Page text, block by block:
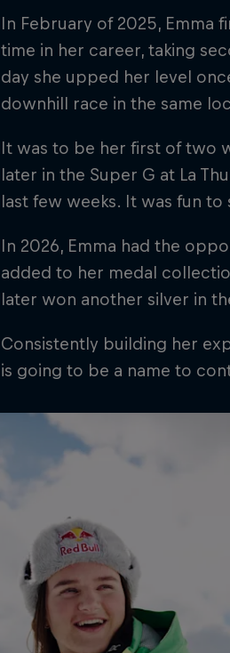
In February of 2025,
time in her career, taking
day she upped her level
downhill race in the same
It was to be her first of two
later in the Super G at La
last few weeks. It was fun to
In 2026, Emma had the
added to her medal
later won another silver in
Consistently building her
is going to be a name to